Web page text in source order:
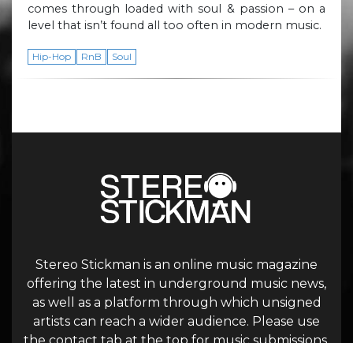
comes through loaded with soul & passion – on a
level that isn’t found all too often in modern music.
Hip-Hop RnB Soul
Stereo Stickman is an online music magazine
offering the latest in underground music news,
as well as a platform through which unsigned
artists can reach a wider audience. Please use